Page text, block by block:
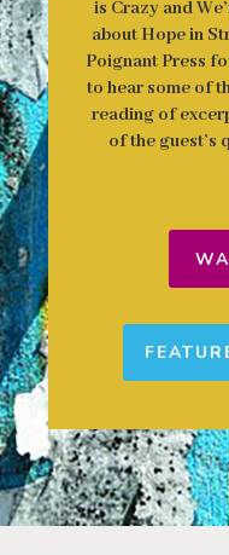
is Crazy and
about Hope in
Poignant Press
to hear some of
reading of
of the guest’s